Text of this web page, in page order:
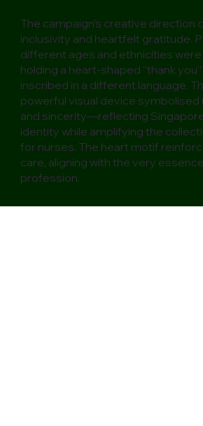
The campaign’s creative direction
inclusivity and heartfelt gratitude.
different ages and ethnicities
holding a heart-shaped “thank
inscribed in a different language.
powerful visual device symbolised
and sincerity—reflecting
identity while amplifying the
for nurses. The heart motif
care, aligning with the very
profession.